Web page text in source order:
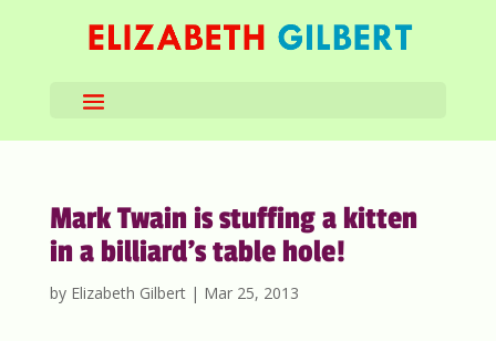
Mark Twain is stuffing a kitten
in a billiard’s table hole!
by Elizabeth Gilbert| Mar 25, 2013